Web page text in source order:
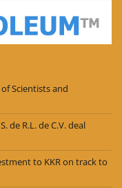
Scientists and
de R.L. de C.V. deal
to KKR on track to